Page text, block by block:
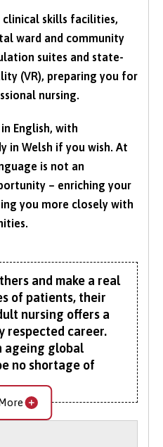
skills facilities,
ward and community
suites and state-
(VR), preparing you for
nursing.
English, with
in Welsh if you wish. At
is not an
– enriching your
you more closely with
and make a real
of patients, their
nursing offers a
respected career.
ageing global
no shortage of
and Midwifery Council
Nursing (BN)